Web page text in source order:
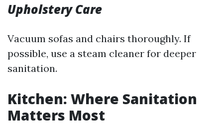
Upholstery Care
Vacuum sofas and chairs thoroughly. If
possible, use a steam cleaner for deeper
sanitation.
Kitchen: Where Sanitation
Matters Most